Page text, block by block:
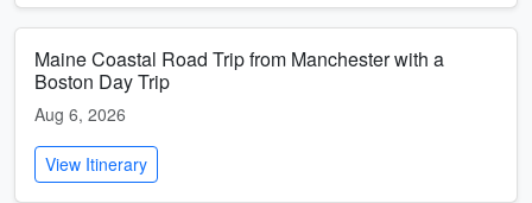
Maine Coastal Road Trip from Manchester with a
Boston Day Trip
Aug 6, 2026
View Itinerary